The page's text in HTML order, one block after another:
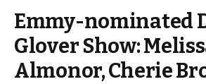
Emmy-nominated
Glover Show:
Almonor, Cherie